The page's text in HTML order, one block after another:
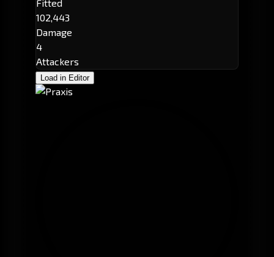
Fitted
102,443
Damage
4
Attackers
Load in Editor